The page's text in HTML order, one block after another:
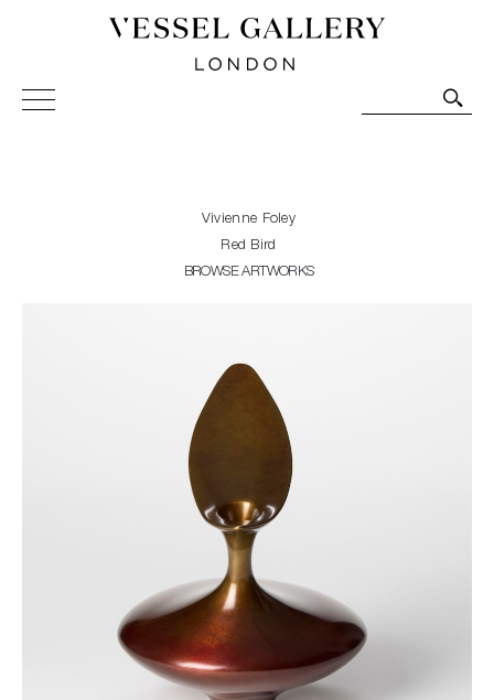
Vessel Gallery London - Contemporary Art-Glass
Sculpture and Decorative Art. Exhibitions, Sales and
Vivienne Foley
Red Bird
BROWSE ARTWORKS